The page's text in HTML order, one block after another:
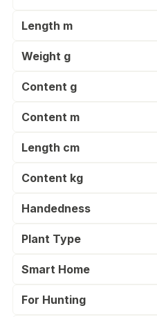
Length m
Weight g
Content g
Content m
Length cm
Content kg
Handedness
Plant Type
Smart Home
For Hunting